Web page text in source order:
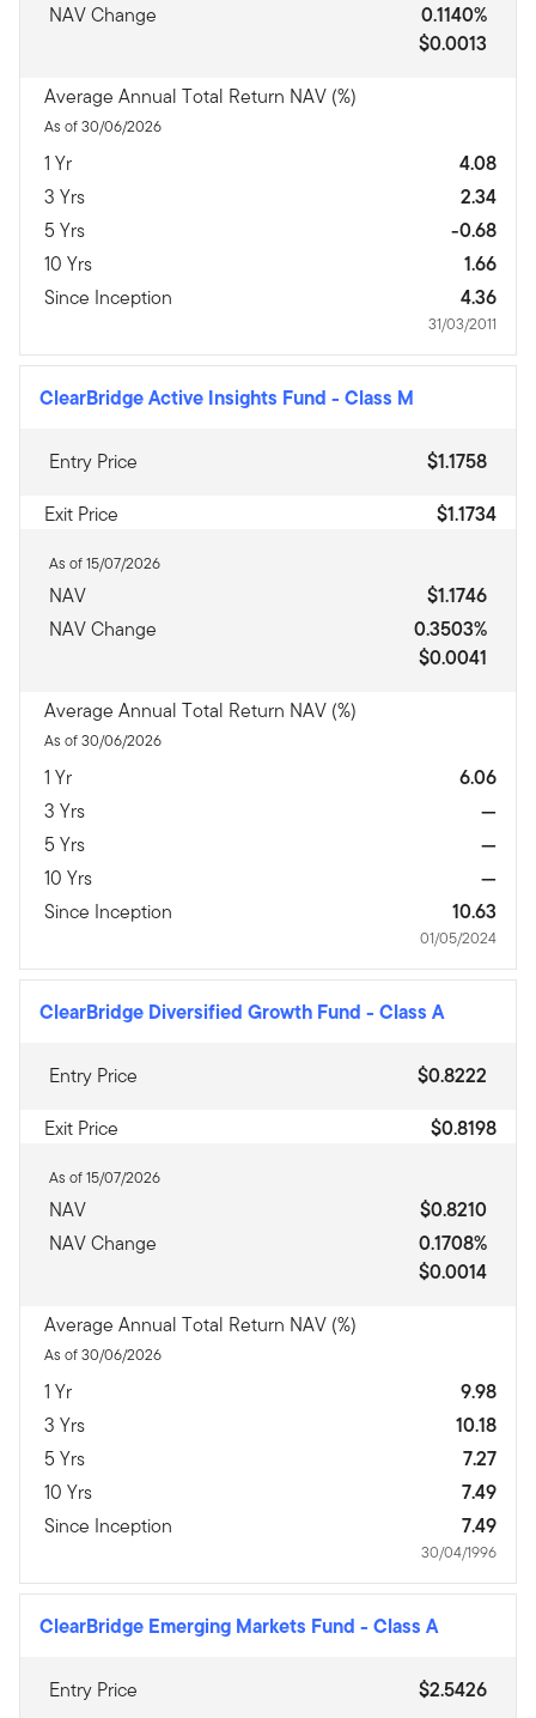
NAV Change
0.1140%
$0.0013
Average Annual Total Return NAV (%)
As of 30/06/2026
1 Yr
4.08
3 Yrs
2.34
5 Yrs
-0.68
10 Yrs
1.66
Since Inception
4.36
31/03/2011
ClearBridge Active Insights Fund - Class M
Entry Price
$1.1758
Exit Price
$1.1734
As of 15/07/2026
NAV
$1.1746
NAV Change
0.3503%
$0.0041
Average Annual Total Return NAV (%)
As of 30/06/2026
1 Yr
6.06
3 Yrs
—
5 Yrs
—
10 Yrs
—
Since Inception
10.63
01/05/2024
ClearBridge Diversified Growth Fund - Class A
Entry Price
$0.8222
Exit Price
$0.8198
As of 15/07/2026
NAV
$0.8210
NAV Change
0.1708%
$0.0014
Average Annual Total Return NAV (%)
As of 30/06/2026
1 Yr
9.98
3 Yrs
10.18
5 Yrs
7.27
10 Yrs
7.49
Since Inception
7.49
30/04/1996
ClearBridge Emerging Markets Fund - Class A
Entry Price $2.5426